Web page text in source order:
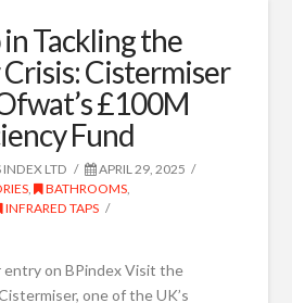
Tackling the
Crisis: Cistermiser
£100M
Fund
LTD
APRIL 29, 2025
, BATHROOMS,
INFRARED TAPS
on BPindex Visit the
one of the UK’s